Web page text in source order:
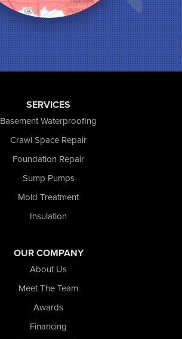
SERVICES
Basement Waterproofing
Crawl Space Repair
Foundation Repair
Sump Pumps
Mold Treatment
Insulation
OUR COMPANY
About Us
Meet The Team
Awards
Financing